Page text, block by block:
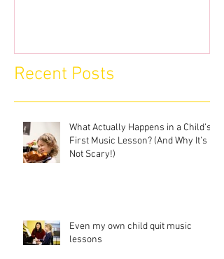
Recent Posts
What Actually Happens in a Child’s
First Music Lesson? (And Why It’s
Not Scary!)
Even my own child quit music
lessons